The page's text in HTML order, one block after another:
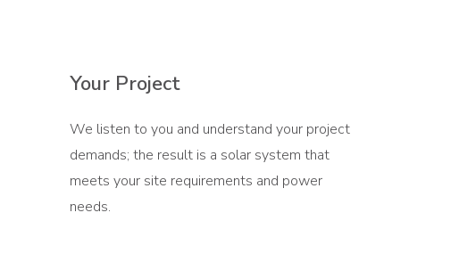
Your Project
We listen to you and understand your project
demands; the result is a solar system that
meets your site requirements and power
needs.